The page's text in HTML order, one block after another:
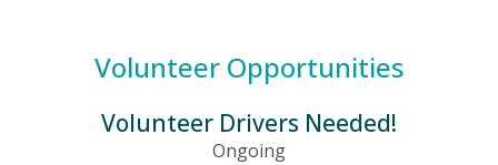
Volunteer Opportunities
Volunteer Drivers Needed!
Ongoing